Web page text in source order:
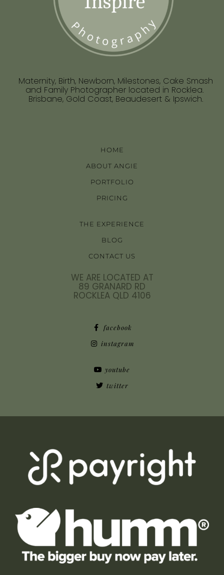
Maternity, Birth, Newborn, Milestones, Cake Smash
and Family Photographer located in Rocklea.
Brisbane, Gold Coast, Beaudesert & Ipswich.
HOME
ABOUT ANGIE
PORTFOLIO
PRICING
THE EXPERIENCE
BLOG
CONTACT US
WE ARE LOCATED AT
89 GRANARD RD
ROCKLEA QLD 4106
facebook
instagram
youtube
twitter